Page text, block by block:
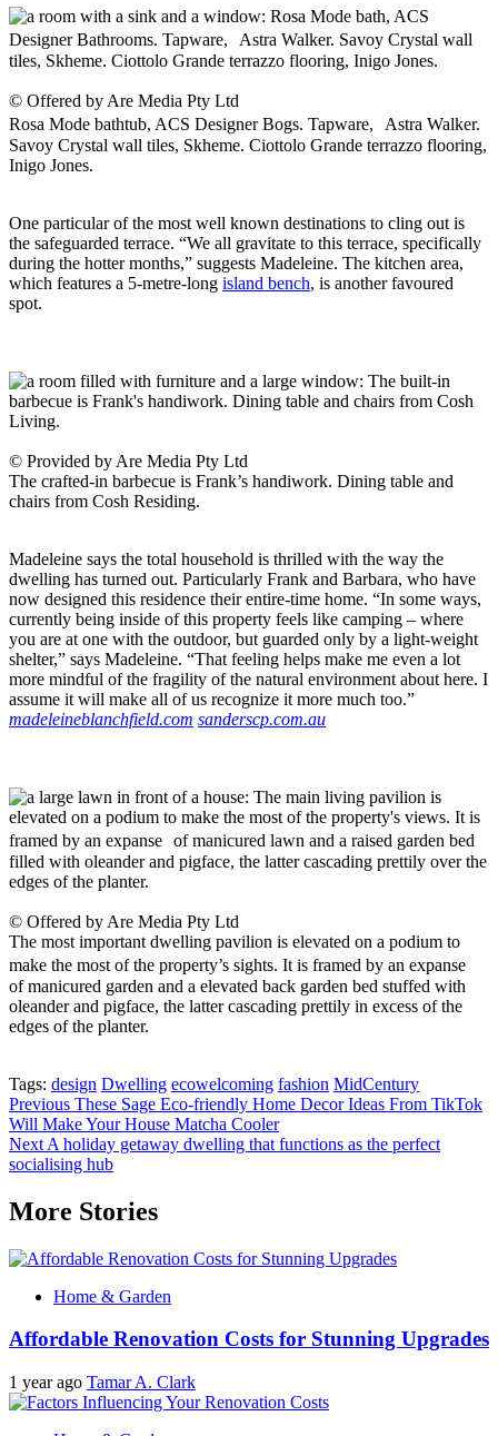
© Offered by Are Media Pty Ltd
Rosa Mode bathtub, ACS Designer Bogs. Tapware, Astra Walker.
Savoy Crystal wall tiles, Skheme. Ciottolo Grande terrazzo flooring,
Inigo Jones.
One particular of the most well known destinations to cling out is
the safeguarded terrace. “We all gravitate to this terrace, specifically
during the hotter months,” suggests Madeleine. The kitchen area,
which features a 5-metre-long island bench, is another favoured
spot.
© Provided by Are Media Pty Ltd
The crafted-in barbecue is Frank’s handiwork. Dining table and
chairs from Cosh Residing.
Madeleine says the total household is thrilled with the way the
dwelling has turned out. Particularly Frank and Barbara, who have
now designed this residence their entire-time home. “In some ways,
currently being inside of this property feels like camping – where
you are at one with the outdoor, but guarded only by a light-weight
shelter,” says Madeleine. “That feeling helps make me even a lot
more mindful of the fragility of the natural environment about here. I
assume it will make all of us recognize it more much too.”
madeleineblanchfield.com sanderscp.com.au
© Offered by Are Media Pty Ltd
The most important dwelling pavilion is elevated on a podium to
make the most of the property’s sights. It is framed by an expanse
of manicured garden and a elevated back garden bed stuffed with
oleander and pigface, the latter cascading prettily in excess of the
edges of the planter.
Tags: design Dwelling ecowelcoming fashion MidCentury
Post
navigation
Previous These Sage Eco-friendly Home Decor Ideas From TikTok
Will Make Your House Matcha Cooler
Next A holiday getaway dwelling that functions as the perfect
socialising hub
More Stories
Home & Garden
Affordable Renovation Costs for Stunning Upgrades
1 year ago Tamar A. Clark